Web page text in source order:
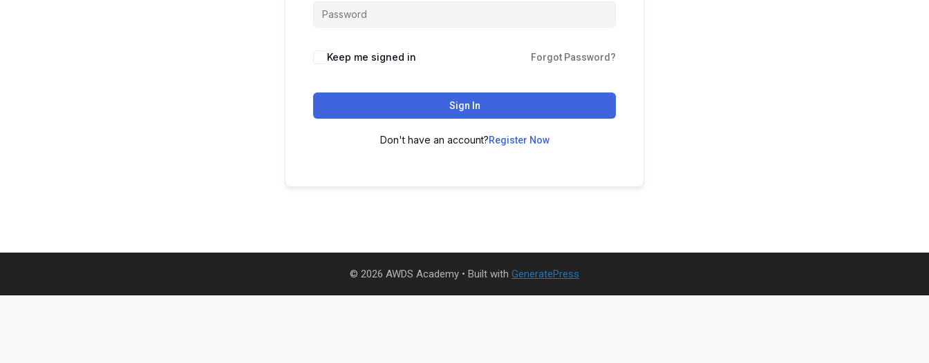
Keep me signed in Forgot Password?
Sign In
Don't have an account?Register Now
© 2026 AWDS Academy • Built with GeneratePress